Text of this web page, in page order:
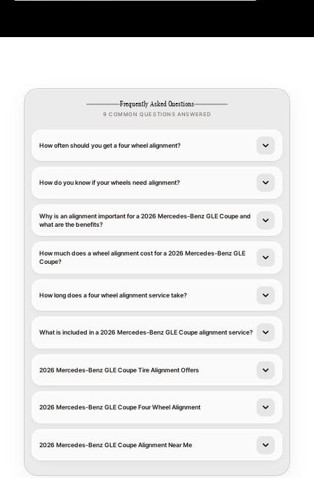
Frequently Asked Questions
9 COMMON QUESTIONS ANSWERED
How often should you get a four wheel alignment?
How do you know if your wheels need alignment?
Why is an alignment important for a 2026 Mercedes-Benz GLE Coupe and
what are the benefits?
How much does a wheel alignment cost for a 2026 Mercedes-Benz GLE
Coupe?
How long does a four wheel alignment service take?
What is included in a 2026 Mercedes-Benz GLE Coupe alignment service?
2026 Mercedes-Benz GLE Coupe Tire Alignment Offers
2026 Mercedes-Benz GLE Coupe Four Wheel Alignment
2026 Mercedes-Benz GLE Coupe Alignment Near Me